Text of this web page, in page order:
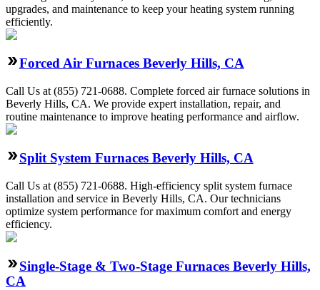
upgrades, and maintenance to keep your heating system running
efficiently.
Forced Air Furnaces Beverly Hills, CA
Call Us at (855) 721-0688. Complete forced air furnace solutions in
Beverly Hills, CA. We provide expert installation, repair, and
routine maintenance to improve heating performance and airflow.
Split System Furnaces Beverly Hills, CA
Call Us at (855) 721-0688. High-efficiency split system furnace
installation and service in Beverly Hills, CA. Our technicians
optimize system performance for maximum comfort and energy
efficiency.
Single-Stage & Two-Stage Furnaces Beverly Hills,
CA